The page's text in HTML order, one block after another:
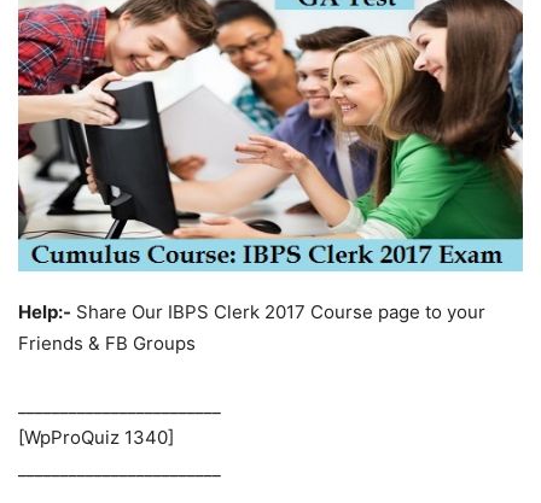
Help:- Share Our IBPS Clerk 2017 Course page to your
Friends & FB Groups
[WpProQuiz 1340]